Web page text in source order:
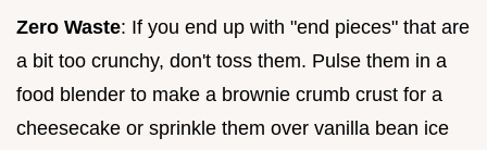
Zero Waste: If you end up with "end pieces" that are
a bit too crunchy, don't toss them. Pulse them in a
food blender to make a brownie crumb crust for a
cheesecake or sprinkle them over vanilla bean ice